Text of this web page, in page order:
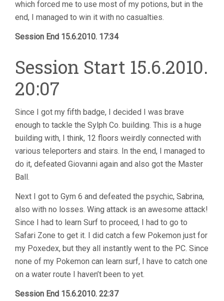
which forced me to use most of my potions, but in the
end, I managed to win it with no casualties.
Session End 15.6.2010. 17:34
Session Start 15.6.2010.
20:07
Since I got my fifth badge, I decided I was brave
enough to tackle the Sylph Co. building. This is a huge
building with, I think, 12 floors weirdly connected with
various teleporters and stairs. In the end, I managed to
do it, defeated Giovanni again and also got the Master
Ball.
Next I got to Gym 6 and defeated the psychic, Sabrina,
also with no losses. Wing attack is an awesome attack!
Since I had to learn Surf to proceed, I had to go to
Safari Zone to get it. I did catch a few Pokemon just for
my Poxedex, but they all instantly went to the PC. Since
none of my Pokemon can learn surf, I have to catch one
on a water route I haven’t been to yet.
Session End 15.6.2010. 22:37